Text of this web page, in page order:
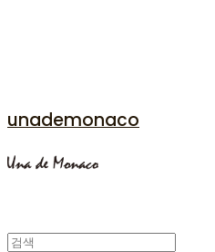
unademonaco